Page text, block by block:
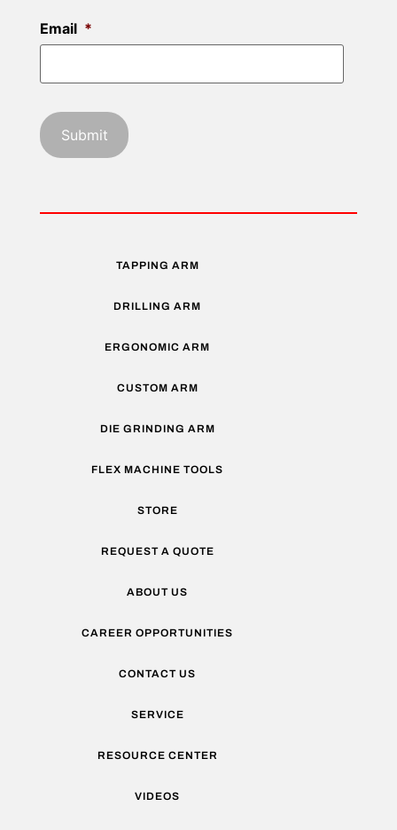
Email *
TAPPING ARM
DRILLING ARM
ERGONOMIC ARM
CUSTOM ARM
DIE GRINDING ARM
FLEX MACHINE TOOLS
STORE
REQUEST A QUOTE
ABOUT US
CAREER OPPORTUNITIES
CONTACT US
SERVICE
RESOURCE CENTER
VIDEOS